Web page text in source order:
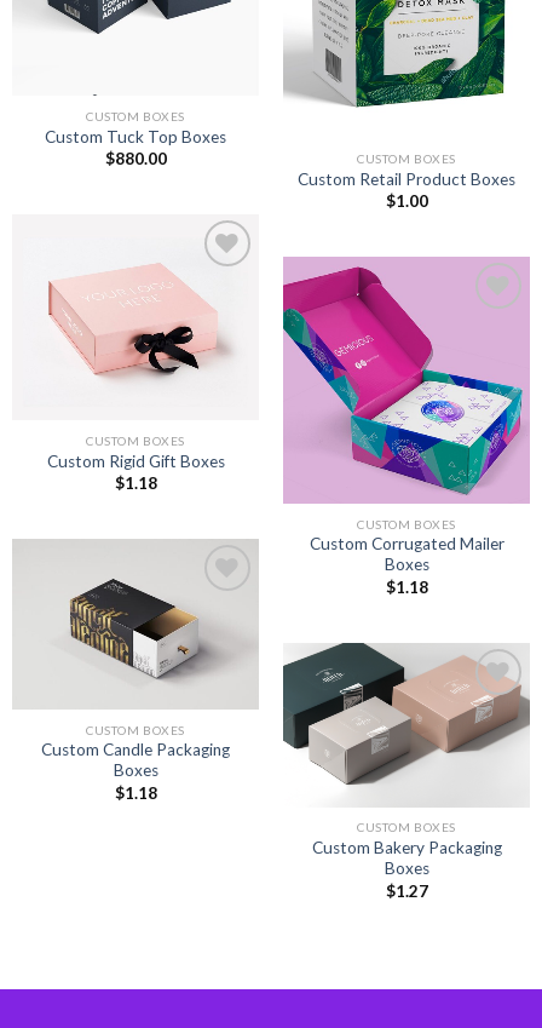
CUSTOM BOXES
Custom Tuck Top Boxes
$880.00 CUSTOM BOXES
Custom Retail Product Boxes
$1.00
Add to
wishlist
CUSTOM BOXES
Custom Rigid Gift Boxes
$1.18
CUSTOM BOXES
Custom Corrugated Mailer
Boxes
$1.18
Add to
wishlist
CUSTOM BOXES
Custom Candle Packaging
Boxes
$1.18
Add to
wishlist
CUSTOM BOXES
Custom Bakery Packaging
Boxes
$1.27